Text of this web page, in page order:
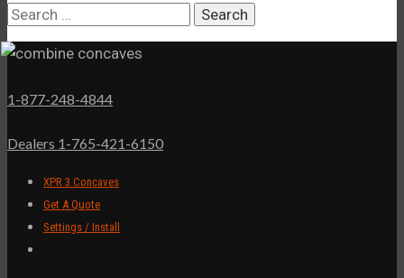
Search
1-877-248-4844
Dealers 1-765-421-6150
XPR 3 Concaves
Get A Quote
Settings / Install